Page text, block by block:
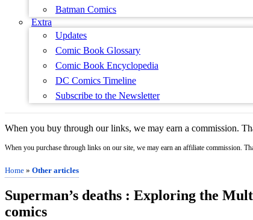
Batman Comics
Extra
Updates
Comic Book Glossary
Comic Book Encyclopedia
DC Comics Timeline
Subscribe to the Newsletter
When you buy through our links, we may earn a commission.
When you purchase through links on our site, we may earn an affiliate commission.
Home » Other articles
Superman’s deaths : Exploring the
comics